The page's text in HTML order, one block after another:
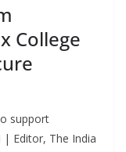
College
support
| Editor, The India